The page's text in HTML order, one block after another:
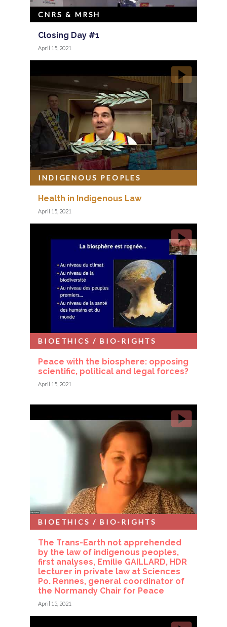
Closing Day #1
CNRS & MRSH
April 15, 2021
Health in Indigenous Law
INDIGENOUS PEOPLES
April 15, 2021
Peace with the biosphere: opposing
scientific, political and legal forces?
BIOETHICS / BIO-RIGHTS
April 15, 2021
The Trans-Earth not apprehended
by the law of indigenous peoples,
first analyses, Emilie GAILLARD, HDR
lecturer in private law at Sciences
Po. Rennes, general coordinator of
the Normandy Chair for Peace
BIOETHICS / BIO-RIGHTS
April 15, 2021